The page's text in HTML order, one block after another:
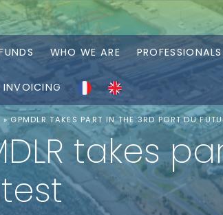
WHO WE ARE PROFESSIONALS
INVOICING
»GPMDLR TAKES PART IN THE 3RD PORT DU
takes